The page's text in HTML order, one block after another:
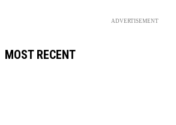
ADVERTISEMENT
MOST RECENT